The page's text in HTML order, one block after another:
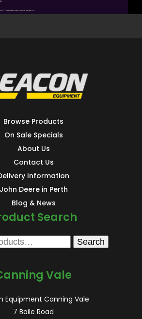
Browse Products
On Sale Specials
About Us
Contact Us
Information
John Deere in Perth
Blog & News
Search
Search
Vale
Equipment Canning Vale
7 Baile Road